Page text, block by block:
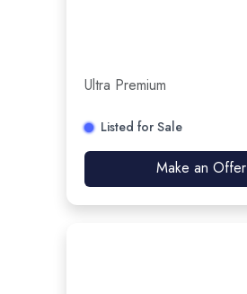
Ultra Premium
Listed for Sale
Make an Offer